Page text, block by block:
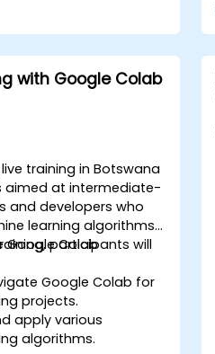
tuning.
learning models in
scenarios using
oversee large-scale
with Google Colab
training in Botswana
aimed at intermediate-
and developers who
learning algorithms
Google Colabparticipants will
Google Colab for
projects.
apply various
algorithms.